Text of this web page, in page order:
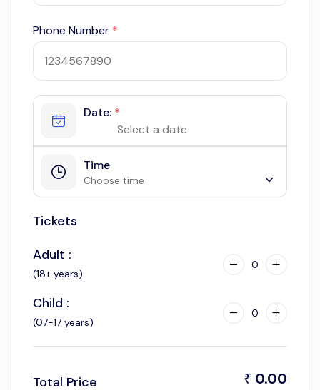
Phone Number *
Date: *
Time
Choose time
6:00 am
8:30 am
9:00 am
Tickets
Adult :
(18+ years)
0
Child :
(07-17 years)
0
Total Price ₹ 0.00